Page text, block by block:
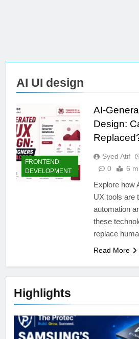
AI UI design
FRONTEND
DEVELOPMENT
AI-
Design:
Syed Atif
0
6
Explore how
UX tools are
automation
these
replace
Read More
Highlights